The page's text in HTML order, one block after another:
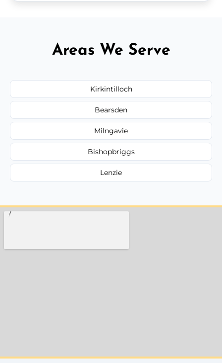
Areas We Serve
Kirkintilloch
Bearsden
Milngavie
Bishopbriggs
Lenzie